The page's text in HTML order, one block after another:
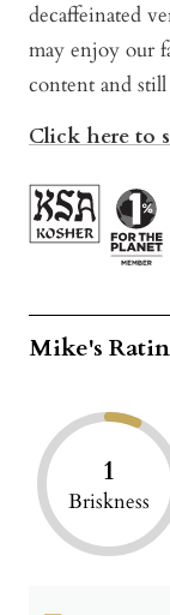
decaffeinated
may enjoy our
content and
Click here to
Mike's
1
Briskness